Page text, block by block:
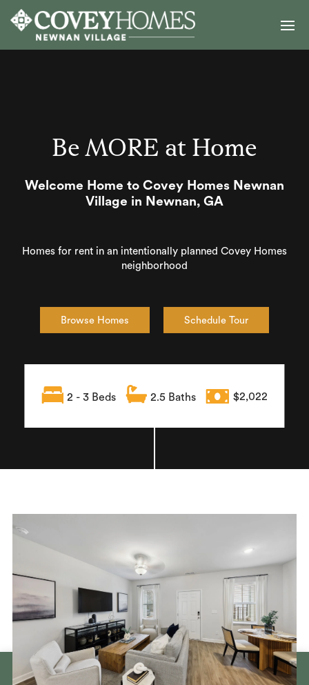
Be MORE at Home
Welcome Home to Covey Homes Newnan
Village in Newnan, GA
Homes for rent in an intentionally planned Covey Homes
neighborhood
Browse Homes Schedule Tour
2 - 3 Beds 2.5 Baths $2,022